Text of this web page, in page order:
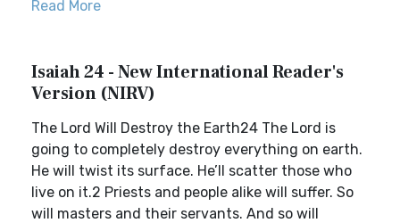
Read More
Isaiah 24 - New International Reader's
Version (NIRV)
The Lord Will Destroy the Earth24 The Lord is
going to completely destroy everything on earth.
He will twist its surface. He’ll scatter those who
live on it.2 Priests and people alike will suffer. So
will masters and their servants. And so will